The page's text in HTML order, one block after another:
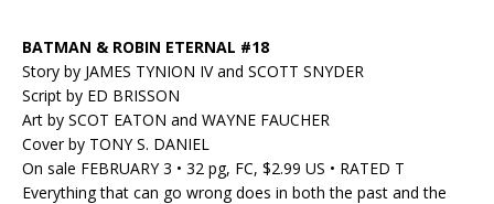
BATMAN & ROBIN ETERNAL #18
Story by JAMES TYNION IV and SCOTT SNYDER
Script by ED BRISSON
Art by SCOT EATON and WAYNE FAUCHER
Cover by TONY S. DANIEL
On sale FEBRUARY 3 • 32 pg, FC, $2.99 US • RATED T
Everything that can go wrong does in both the past and the